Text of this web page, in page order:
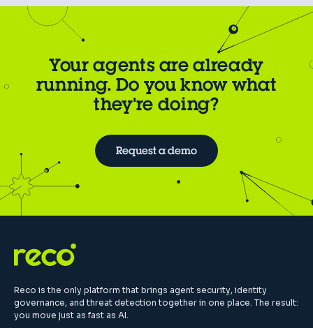
Your agents are already
running. Do you know what
they're doing?
Request a demo
Reco is the only platform that brings agent security, identity
governance, and threat detection together in one place. The result:
you move just as fast as AI.